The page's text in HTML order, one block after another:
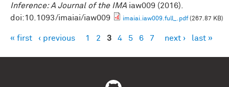
Inference: A Journal of the IMA iaw009 (2016).
doi:10.1093/imaiai/iaw009
imaiai.iaw009.full_.pdf(267.87 KB)
Pages
« first ‹ previous 1 2 3 4 5 6 7 next › last »